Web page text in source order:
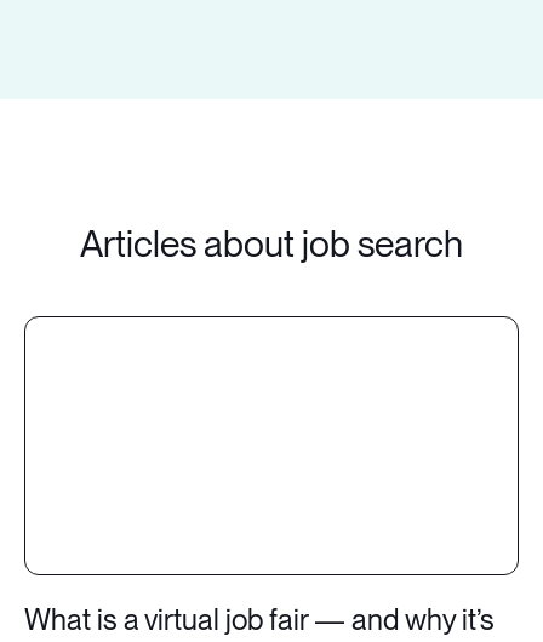
Articles about job search
What is a virtual job fair — and why it’s